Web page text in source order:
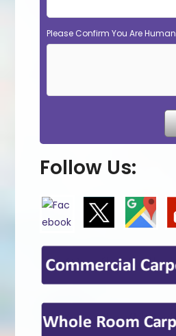
Please Confirm You Are Human
Follow Us: